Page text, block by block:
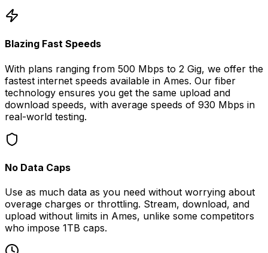
Blazing Fast Speeds
With plans ranging from 500 Mbps to 2 Gig, we offer the
fastest internet speeds available in Ames. Our fiber
technology ensures you get the same upload and
download speeds, with average speeds of 930 Mbps in
real-world testing.
No Data Caps
Use as much data as you need without worrying about
overage charges or throttling. Stream, download, and
upload without limits in Ames, unlike some competitors
who impose 1TB caps.